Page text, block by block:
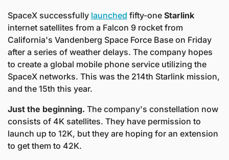
SpaceX successfully launched fifty-one Starlink
internet satellites from a Falcon 9 rocket from
California's Vandenberg Space Force Base on Friday
after a series of weather delays. The company hopes
to create a global mobile phone service utilizing the
SpaceX networks. This was the 214th Starlink mission,
and the 15th this year.
Just the beginning. The company's constellation now
consists of 4K satellites. They have permission to
launch up to 12K, but they are hoping for an extension
to get them to 42K.